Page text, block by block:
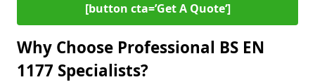
[button cta=’Get A Quote‘]
Why Choose Professional BS EN
1177 Specialists?